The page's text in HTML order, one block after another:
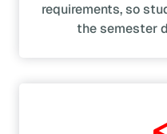
requirements, so
the semester